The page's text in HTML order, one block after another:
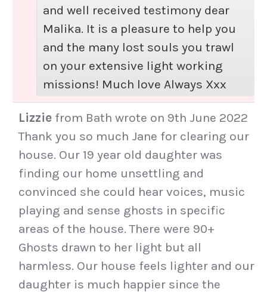
and well received testimony dear
Malika. It is a pleasure to help you
and the many lost souls you trawl
on your extensive light working
missions! Much love Always Xxx
Lizzie from Bath wrote on 9th June 2022
Thank you so much Jane for clearing our
house. Our 19 year old daughter was
finding our home unsettling and
convinced she could hear voices, music
playing and sense ghosts in specific
areas of the house. There were 90+
Ghosts drawn to her light but all
harmless. Our house feels lighter and our
daughter is much happier since the